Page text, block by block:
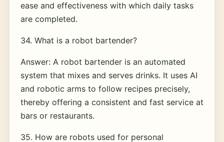
ease and effectiveness with which daily tasks
are completed.
34. What is a robot bartender?
Answer: A robot bartender is an automated
system that mixes and serves drinks. It uses AI
and robotic arms to follow recipes precisely,
thereby offering a consistent and fast service at
bars or restaurants.
35. How are robots used for personal